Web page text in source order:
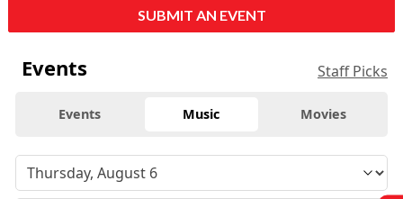
SUBMIT AN EVENT
Events Staff Picks
Events Music Movies